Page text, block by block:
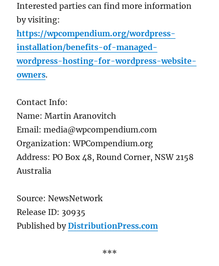
Interested parties can find more information
by visiting:
https://wpcompendium.org/wordpress-
installation/benefits-of-managed-
wordpress-hosting-for-wordpress-website-
owners.
Contact Info:
Name: Martin Aranovitch
Email: media@wpcompendium.com
Organization: WPCompendium.org
Address: PO Box 48, Round Corner, NSW 2158
Australia
Source: NewsNetwork
Release ID: 30935
Published byDistributionPress.com
***